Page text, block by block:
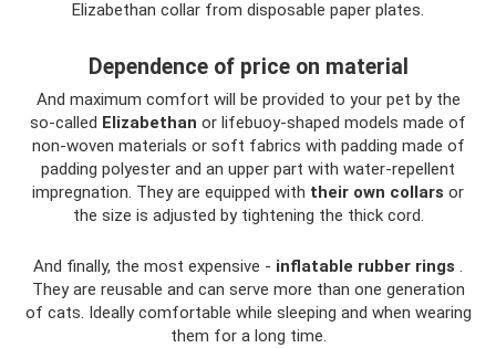
Elizabethan collar from disposable paper plates.
Dependence of price on material
And maximum comfort will be provided to your pet by the
so-called Elizabethan or lifebuoy-shaped models made of
non-woven materials or soft fabrics with padding made of
padding polyester and an upper part with water-repellent
impregnation. They are equipped with their own collars or
the size is adjusted by tightening the thick cord.
And finally, the most expensive - inflatable rubber rings .
They are reusable and can serve more than one generation
of cats. Ideally comfortable while sleeping and when wearing
them for a long time.